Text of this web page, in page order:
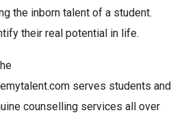
the inborn talent of a student.
their real potential in life.
serves students and
counselling services all over